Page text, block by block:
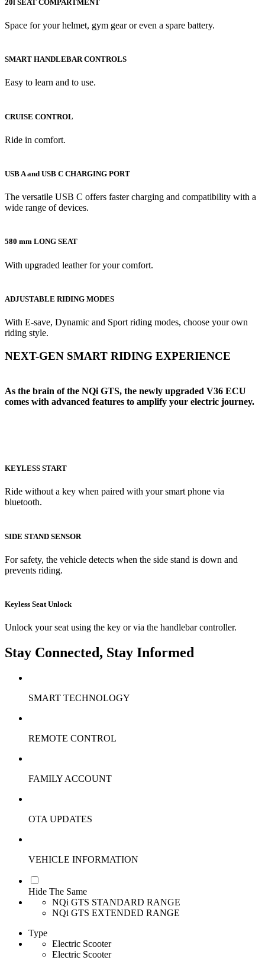
20l SEAT COMPARTMENT
Space for your helmet, gym gear or even a spare battery.
SMART HANDLEBAR CONTROLS
Easy to learn and to use.
CRUISE CONTROL
Ride in comfort.
USB A and USB C CHARGING PORT
The versatile USB C offers faster charging and compatibility with a
wide range of devices.
580 mm LONG SEAT
With upgraded leather for your comfort.
ADJUSTABLE RIDING MODES
With E-save, Dynamic and Sport riding modes, choose your own
riding style.
NEXT-GEN SMART RIDING EXPERIENCE
As the brain of the NQi GTS, the newly upgraded V36 ECU
comes with advanced features to amplify your electric journey.
KEYLESS START
Ride without a key when paired with your smart phone via
bluetooth.
SIDE STAND SENSOR
For safety, the vehicle detects when the side stand is down and
prevents riding.
Keyless Seat Unlock
Unlock your seat using the key or via the handlebar controller.
Stay Connected, Stay Informed
SMART TECHNOLOGY
REMOTE CONTROL
FAMILY ACCOUNT
OTA UPDATES
VEHICLE INFORMATION
Hide The Same
NQi GTS STANDARD RANGE
NQi GTS EXTENDED RANGE
Type
Electric Scooter
Electric Scooter